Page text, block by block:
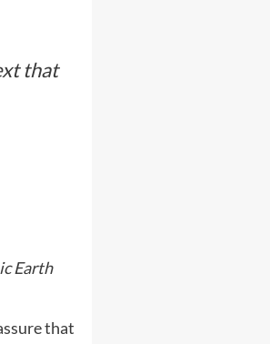
that
Earth
that